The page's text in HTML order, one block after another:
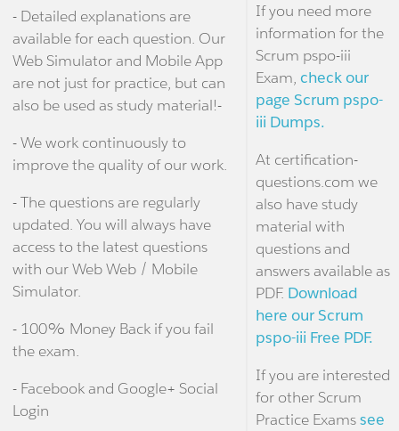
- Detailed explanations are
available for each question. Our
Web Simulator and Mobile App
are not just for practice, but can
also be used as study material!-
- We work continuously to
improve the quality of our work.
- The questions are regularly
updated. You will always have
access to the latest questions
with our Web Web / Mobile
Simulator.
- 100% Money Back if you fail
the exam.
- Facebook and Google+ Social
Login
If you need more
information for the
Scrum pspo-iii
Exam, check our
page Scrum pspo-
iii Dumps.
At certification-
questions.com we
also have study
material with
questions and
answers available as
PDF. Download
here our Scrum
pspo-iii Free PDF.
If you are interested
for other Scrum
Practice Examssee